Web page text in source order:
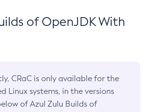
of OpenJDK With
CRaC is only available for the
Linux systems, in the versions
of Azul Zulu Builds of